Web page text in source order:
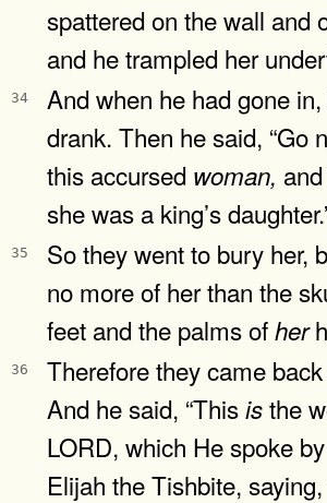
spattered on the wall and
and he trampled her
34
And when he had gone
drank. Then he said, “Go
this accursed woman,
she was a king’s
35
So they went to bury her,
no more of her than the
feet and the palms ofher
36
Therefore they came
And he said, “Thisisthe
LORD, which He spoke
Elijah the Tishbite, saying,